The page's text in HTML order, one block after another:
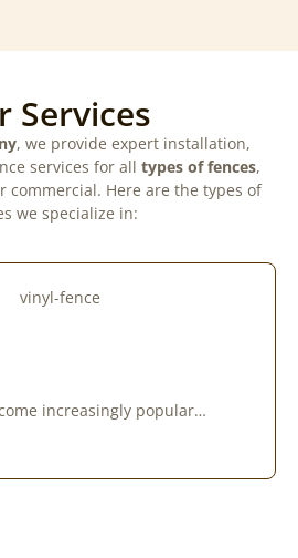
Services
, we provide expert installation,
services for all types of fences,
commercial. Here are the types of
we specialize in:
increasingly popular…